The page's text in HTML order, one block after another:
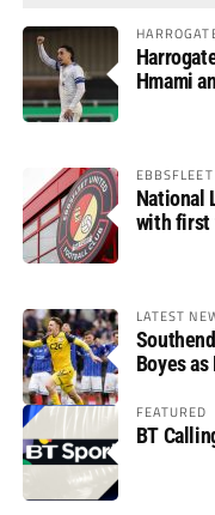
Hmami
National
with first
LATEST
Boyes
FEATURED
BT